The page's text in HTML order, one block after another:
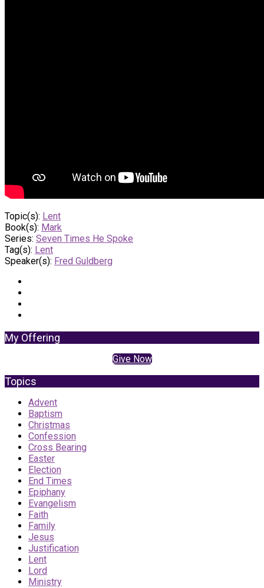
Topic(s): Lent
Book(s): Mark
Series: Seven Times He Spoke
Tag(s): Lent
Speaker(s): Fred Guldberg
My Offering
Give Now
Topics
Advent
Baptism
Christmas
Confession
Cross Bearing
Easter
Election
End Times
Epiphany
Evangelism
Faith
Family
Jesus
Justification
Lent
Lord
Ministry